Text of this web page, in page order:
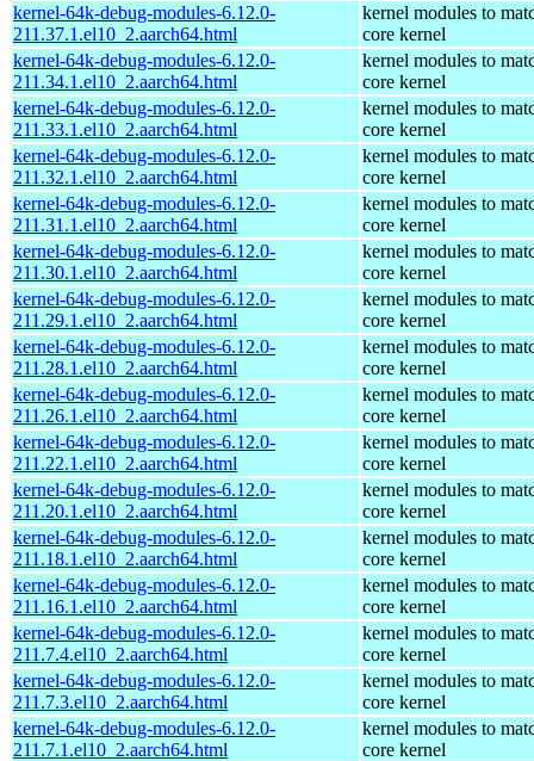
kernel-64k-debug-modules-6.12.0-
211.37.1.el10_2.aarch64.html
kernel modules to
core kernel
kernel-64k-debug-modules-6.12.0-
211.34.1.el10_2.aarch64.html
kernel modules to
core kernel
kernel-64k-debug-modules-6.12.0-
211.33.1.el10_2.aarch64.html
kernel modules to
core kernel
kernel-64k-debug-modules-6.12.0-
211.32.1.el10_2.aarch64.html
kernel modules to
core kernel
kernel-64k-debug-modules-6.12.0-
211.31.1.el10_2.aarch64.html
kernel modules to
core kernel
kernel-64k-debug-modules-6.12.0-
211.30.1.el10_2.aarch64.html
kernel modules to
core kernel
kernel-64k-debug-modules-6.12.0-
211.29.1.el10_2.aarch64.html
kernel modules to
core kernel
kernel-64k-debug-modules-6.12.0-
211.28.1.el10_2.aarch64.html
kernel modules to
core kernel
kernel-64k-debug-modules-6.12.0-
211.26.1.el10_2.aarch64.html
kernel modules to
core kernel
kernel-64k-debug-modules-6.12.0-
211.22.1.el10_2.aarch64.html
kernel modules to
core kernel
kernel-64k-debug-modules-6.12.0-
211.20.1.el10_2.aarch64.html
kernel modules to
core kernel
kernel-64k-debug-modules-6.12.0-
211.18.1.el10_2.aarch64.html
kernel modules to
core kernel
kernel-64k-debug-modules-6.12.0-
211.16.1.el10_2.aarch64.html
kernel modules to
core kernel
kernel-64k-debug-modules-6.12.0-
211.7.4.el10_2.aarch64.html
kernel modules to
core kernel
kernel-64k-debug-modules-6.12.0-
211.7.3.el10_2.aarch64.html
kernel modules to
core kernel
kernel-64k-debug-modules-6.12.0-
211.7.1.el10_2.aarch64.html
kernel modules to
core kernel